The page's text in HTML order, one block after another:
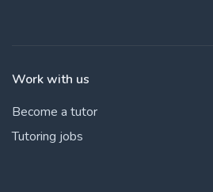
Work with us
Become a tutor
Tutoring jobs